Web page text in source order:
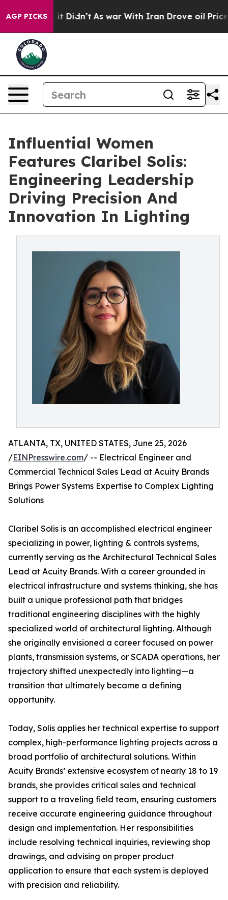
AGP PICKS
it Didn’t As war With Iran Drove oil Prices
Influential Women
Features Claribel Solis:
Engineering Leadership
Driving Precision And
Innovation In Lighting
ATLANTA, TX, UNITED STATES, June 25, 2026
/EINPresswire.com/ -- Electrical Engineer and
Commercial Technical Sales Lead at Acuity Brands
Brings Power Systems Expertise to Complex Lighting
Solutions
Claribel Solis is an accomplished electrical engineer
specializing in power, lighting & controls systems,
currently serving as the Architectural Technical Sales
Lead at Acuity Brands. With a career grounded in
electrical infrastructure and systems thinking, she has
built a unique professional path that bridges
traditional engineering disciplines with the highly
specialized world of architectural lighting. Although
she originally envisioned a career focused on power
plants, transmission systems, or SCADA operations, her
trajectory shifted unexpectedly into lighting—a
transition that ultimately became a defining
opportunity.
Today, Solis applies her technical expertise to support
complex, high-performance lighting projects across a
broad portfolio of architectural solutions. Within
Acuity Brands’ extensive ecosystem of nearly 18 to 19
brands, she provides critical sales and technical
support to a traveling field team, ensuring customers
receive accurate engineering guidance throughout
design and implementation. Her responsibilities
include resolving technical inquiries, reviewing shop
drawings, and advising on proper product
application to ensure that each system is deployed
with precision and reliability.